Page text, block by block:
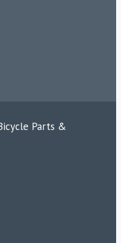
Parts &